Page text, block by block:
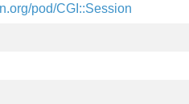
pod/CGI::Session